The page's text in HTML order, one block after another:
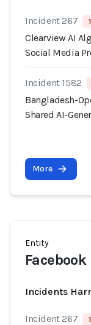
Incident 267
Clearview AI
Social Media
Incident 1582
Bangladesh-
Shared AI-
More
Entity
Incidents
Incident 267